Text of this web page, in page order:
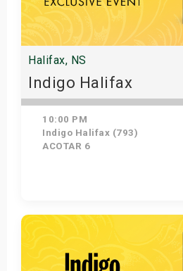
Halifax, NS
Indigo Halifax
10:00 PM
Indigo Halifax (793)
ACOTAR 6
Get Tickets